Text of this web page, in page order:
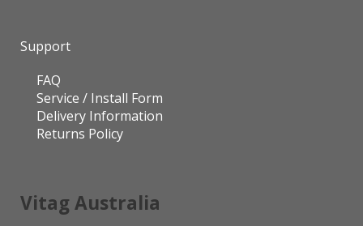
Support
FAQ
Service / Install Form
Delivery Information
Returns Policy
Vitag Australia